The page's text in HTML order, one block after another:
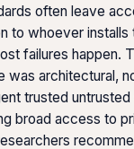
often leave
to whoever installs
failures happen.
was architectural,
trusted
broad access to